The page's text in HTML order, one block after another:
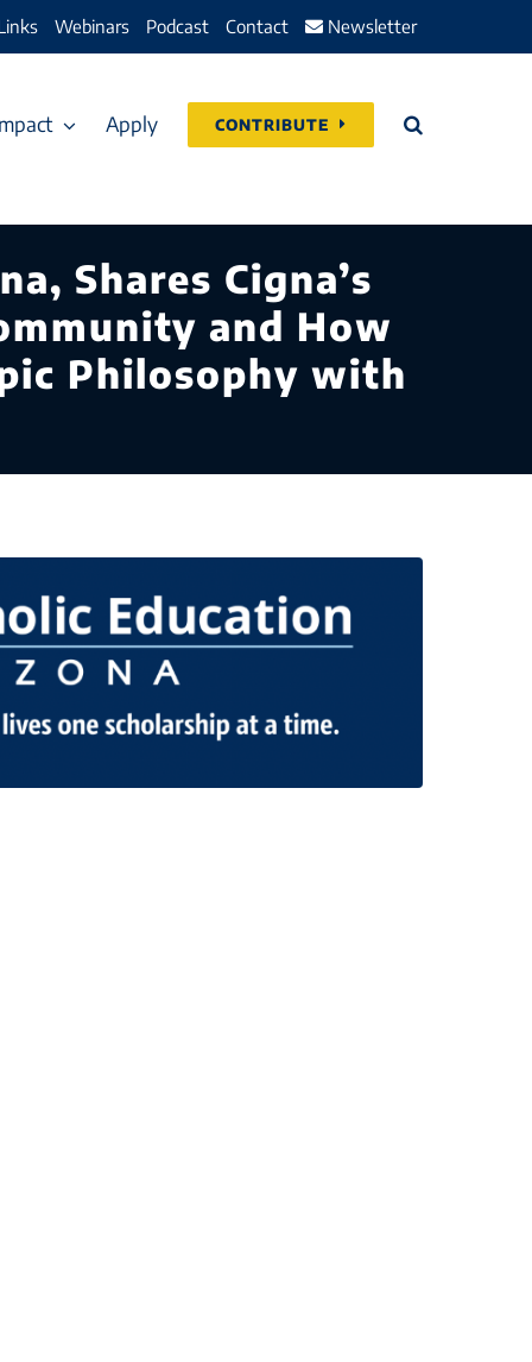
Webinars Podcast Contact Newsletter
Apply CONTRIBUTE
Shares Cigna’s
and How
Philosophy with